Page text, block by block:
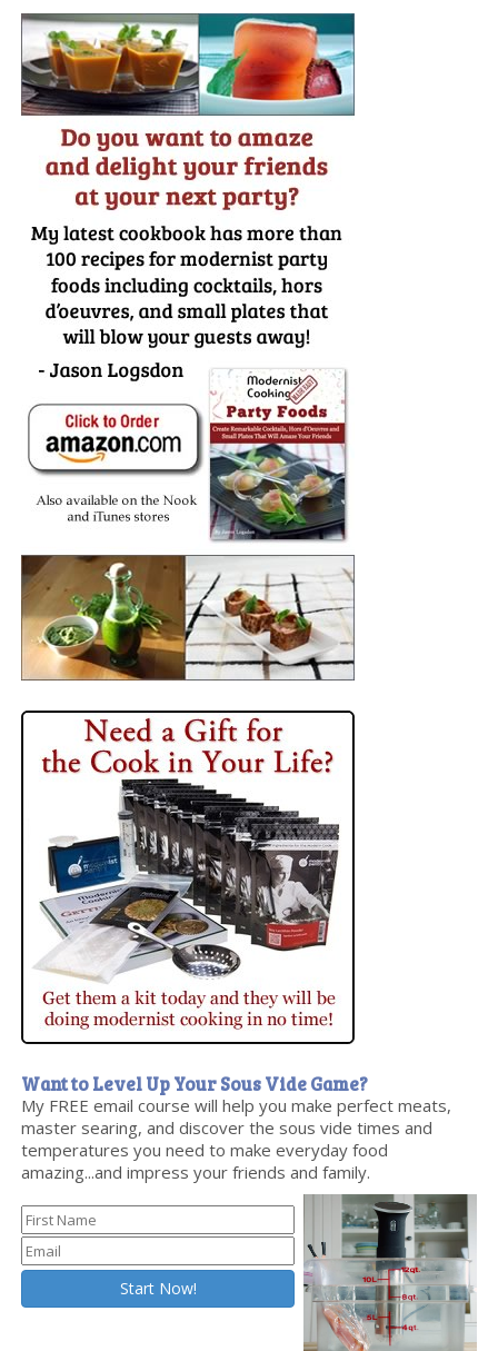
Want to Level Up Your Sous Vide Game?
My FREE email course will help you make perfect meats,
master searing, and discover the sous vide times and
temperatures you need to make everyday food
amazing...and impress your friends and family.